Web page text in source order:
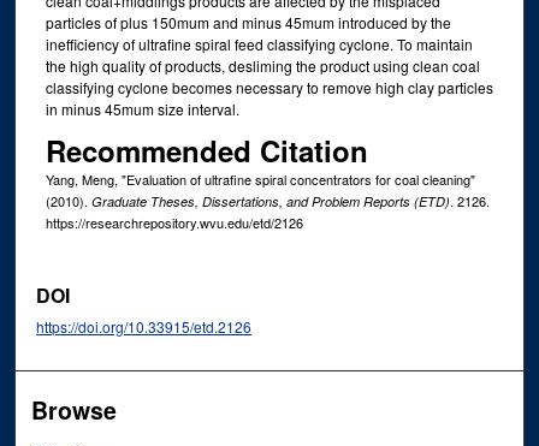
particles of plus 150mum and minus 45mum introduced by the
inefficiency of ultrafine spiral feed classifying cyclone. To maintain
the high quality of products, desliming the product using clean coal
classifying cyclone becomes necessary to remove high clay particles
in minus 45mum size interval.
Recommended Citation
Yang, Meng, "Evaluation of ultrafine spiral concentrators for coal cleaning"
(2010). Graduate Theses, Dissertations, and Problem Reports (ETD). 2126.
https://researchrepository.wvu.edu/etd/2126
DOI
https://doi.org/10.33915/etd.2126
Browse